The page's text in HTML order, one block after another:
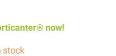
now!
stock